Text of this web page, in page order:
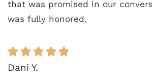
that was promised in our
was fully honored.
Dani Y.